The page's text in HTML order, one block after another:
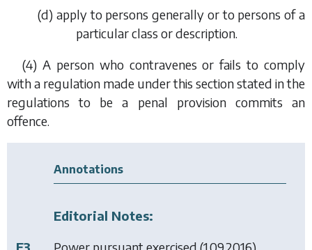
(d) apply to persons generally or to persons of a
particular class or description.
(4) A person who contravenes or fails to comply
with a regulation made under this section stated in the
regulations to be a penal provision commits an
offence.
Annotations
Editorial Notes: